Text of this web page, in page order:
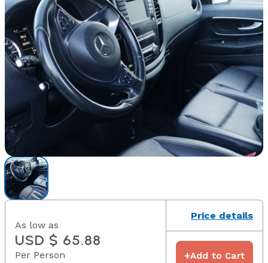
As low as
USD $ 65.88
Per Person
Price details
+Add to Cart